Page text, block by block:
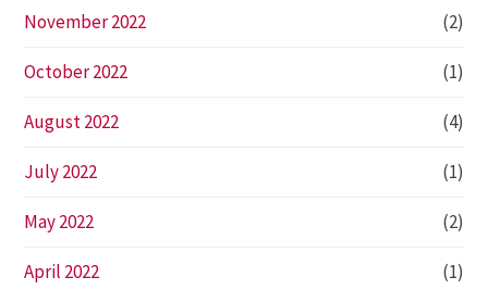
November 2022 (2)
October 2022 (1)
August 2022 (4)
July 2022 (1)
May 2022 (2)
April 2022 (1)